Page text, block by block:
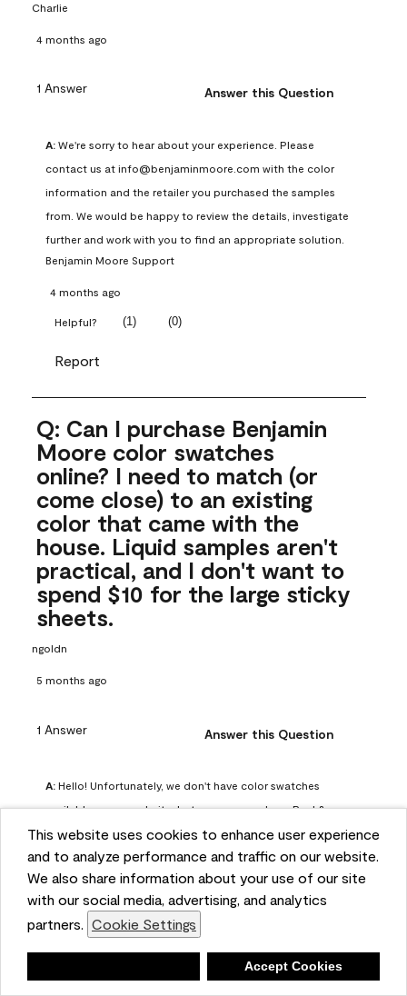
This website uses cookies to enhance user experience
and to analyze performance and traffic on our website.
We also share information about your use of our site
with our social media, advertising, and analytics
partners. Cookie Settings
Accept Cookies
Charlie
4 months ago
1 Answer Answer this Question
A: We're sorry to hear about your experience. Please
contact us at info@benjaminmoore.com with the color
information and the retailer you purchased the samples
from. We would be happy to review the details, investigate
further and work with you to find an appropriate solution.
Benjamin Moore Support
4 months ago
Helpful? (1) (0)
Report
Q: Can I purchase Benjamin
Moore color swatches
online? I need to match (or
come close) to an existing
color that came with the
house. Liquid samples aren't
practical, and I don't want to
spend $10 for the large sticky
sheets.
ngoldn
5 months ago
1 Answer Answer this Question
A: Hello! Unfortunately, we don't have color swatches
available on our website, but you can purchase Peel &
Stick paint samples for $6.95 here:
https://www.benjaminmoore.com/en-us/product/peel-
and-stick-paint-sample-eggshell-1-sheet/PLST12. You can
also visit your local Benjamin Moore store for free color
chips.
4 months ago